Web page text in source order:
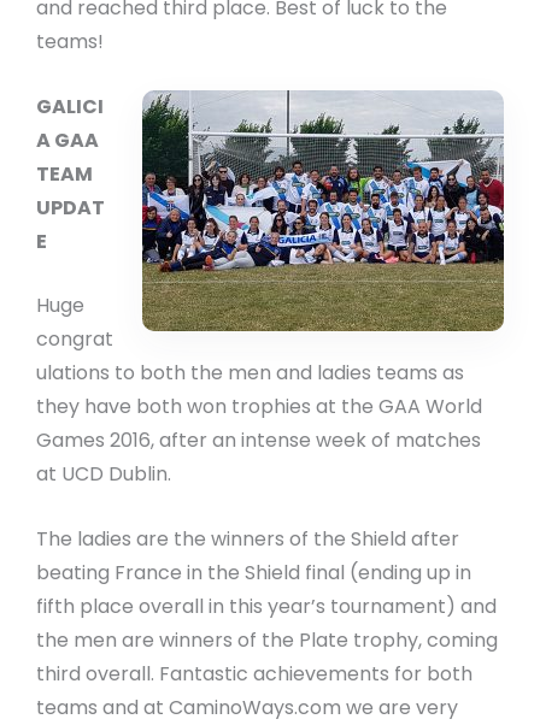
and reached third place. Best of luck to the
teams!
GALICI
A GAA
TEAM
UPDAT
E
Huge
congrat
ulations to both the men and ladies teams as
they have both won trophies at the GAA World
Games 2016, after an intense week of matches
at UCD Dublin.
The ladies are the winners of the Shield after
beating France in the Shield final (ending up in
fifth place overall in this year’s tournament) and
the men are winners of the Plate trophy, coming
third overall. Fantastic achievements for both
teams and at CaminoWays.com we are very